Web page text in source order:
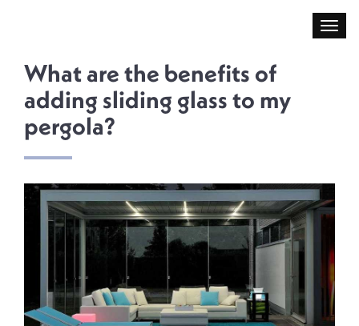
What are the benefits of
adding sliding glass to my
pergola?